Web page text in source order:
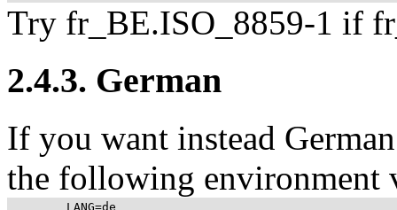
Try fr_BE.ISO_8859-1 if
2.4.3. German
If you want instead
the following environment